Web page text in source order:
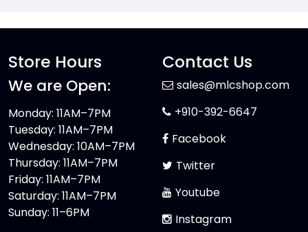
Store Hours
We are Open:
Monday: 11AM–7PM
Tuesday: 11AM–7PM
Wednesday: 10AM–7PM
Thursday: 11AM–7PM
Friday: 11AM–7PM
Saturday: 11AM–7PM
Sunday: 11–6PM
Contact Us
sales@mlcshop.com
+910-392-6647
Facebook
Twitter
Youtube
Instagram